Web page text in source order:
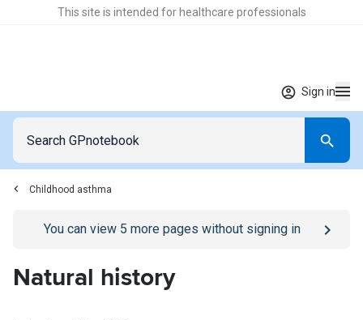
This site is intended for healthcare professionals
Sign in
Childhood asthma
Go to/sign-inpage
You can view 5 more pages without signing in
Natural history